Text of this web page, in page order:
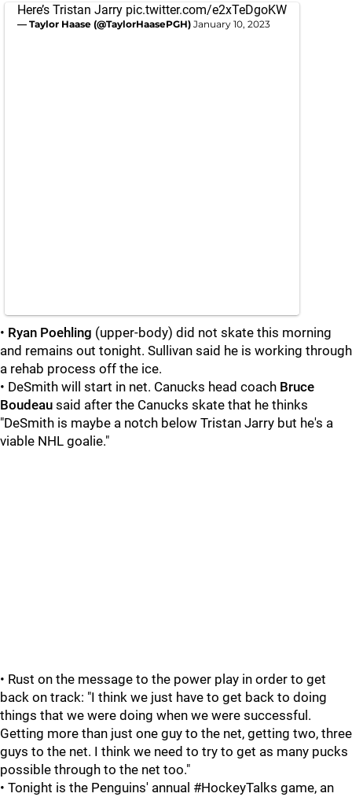
Here’s Tristan Jarry pic.twitter.com/e2xTeDgoKW
— Taylor Haase (@TaylorHaasePGH) January 10, 2023
• Ryan Poehling (upper-body) did not skate this morning
and remains out tonight. Sullivan said he is working through
a rehab process off the ice.
• DeSmith will start in net. Canucks head coach Bruce
Boudeau said after the Canucks skate that he thinks
"DeSmith is maybe a notch below Tristan Jarry but he's a
viable NHL goalie."
• Rust on the message to the power play in order to get
back on track: "I think we just have to get back to doing
things that we were doing when we were successful.
Getting more than just one guy to the net, getting two, three
guys to the net. I think we need to try to get as many pucks
possible through to the net too."
• Tonight is the Penguins' annual #HockeyTalks game, an